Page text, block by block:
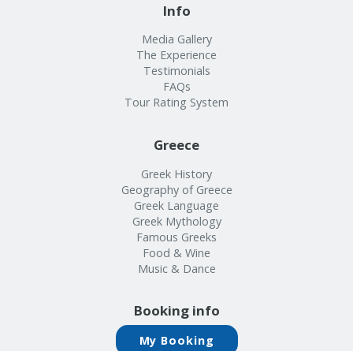
Info
Media Gallery
The Experience
Testimonials
FAQs
Tour Rating System
Greece
Greek History
Geography of Greece
Greek Language
Greek Mythology
Famous Greeks
Food & Wine
Music & Dance
Booking info
My Booking